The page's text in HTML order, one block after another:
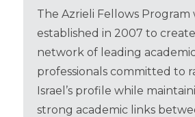
The Azrieli Fellows Program
established in 2007 to
network of leading
professionals committed to
Israel’s profile while
strong academic links